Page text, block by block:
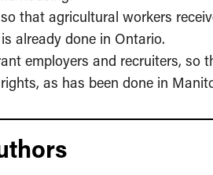
that agricultural workers
already done in Ontario.
employers and recruiters, so
as has been done in